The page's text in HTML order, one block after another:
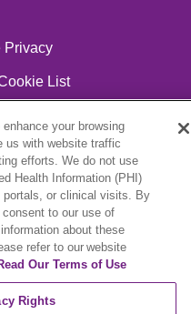
Privacy
List
Việt Hrvatski
한국어
your browsing
us with website traffic
efforts. We do not use
Health Information (PHI)
portals, or clinical visits. By
to our use of
about these
refer to our website
Our Terms of Use
Rights